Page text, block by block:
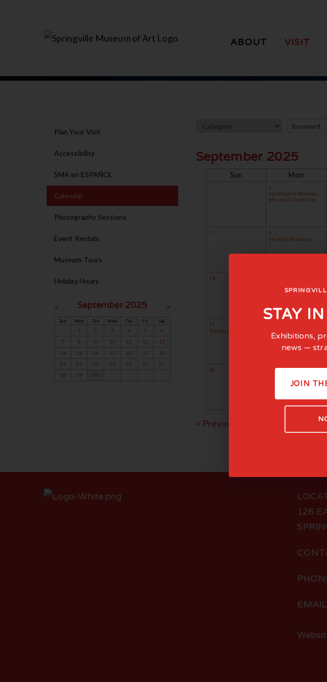
ABOUT VISIT
September 2025
Sun Mon
1
No Mindful Monday...
Museum Closed for...
7
8
Mindful Mondays
14
21
Sunday Concert Se...
28
29
< Previous Month
Plan Your Visit
Accessibility
SMA en ESPAÑOL
Calendar
Photography Sessions
Event Rentals
Museum Tours
Holiday Hours
< September 2025 >
Sun Mon Tue Wed Thu Fri Sat
1 2 3 4 5
6
7
8 9 10 11 12
13
14
15 16 17 18 19
20
21
22 23 24 25 26
27
28
29 30
126
STAY
Exhibitions,
news —
JOIN